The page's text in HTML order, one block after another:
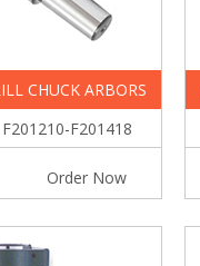
CHUCK ARBORS
F201418
Order Now